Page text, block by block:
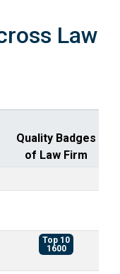
Law
Quality Badges
of Law Firm
Top 10
1600